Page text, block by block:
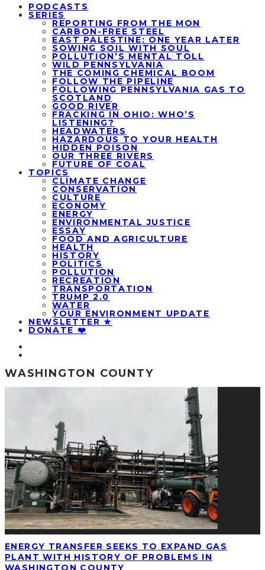
PODCASTS
SERIES
REPORTING FROM THE MON
CARBON-FREE STEEL
EAST PALESTINE: ONE YEAR LATER
SOWING SOIL WITH SOUL
POLLUTION’S MENTAL TOLL
WILD PENNSYLVANIA
THE COMING CHEMICAL BOOM
FOLLOW THE PIPELINE
FOLLOWING PENNSYLVANIA GAS TO
SCOTLAND
GOOD RIVER
FRACKING IN OHIO: WHO’S
LISTENING?
HEADWATERS
HAZARDOUS TO YOUR HEALTH
HIDDEN POISON
OUR THREE RIVERS
FUTURE OF COAL
TOPICS
CLIMATE CHANGE
CONSERVATION
CULTURE
ECONOMY
ENERGY
ENVIRONMENTAL JUSTICE
ESSAY
FOOD AND AGRICULTURE
HEALTH
HISTORY
POLITICS
POLLUTION
RECREATION
TRANSPORTATION
TRUMP 2.0
WATER
YOUR ENVIRONMENT UPDATE
NEWSLETTER ★
DONATE ❤️
WASHINGTON COUNTY
ENERGY TRANSFER SEEKS TO EXPAND GAS
PLANT WITH HISTORY OF PROBLEMS IN
WASHINGTON COUNTY